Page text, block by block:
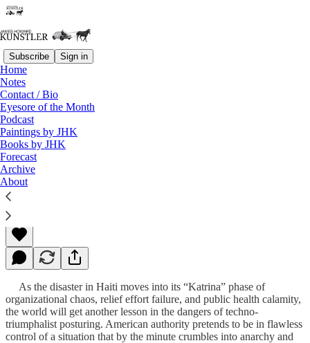
Subscribe Sign in
Home
Notes
Contact / Bio
Eyesore of the Month
Podcast
Paintings by JHK
Books by JHK
Forecast
Archive
About
Read distraction-free on Substack
Disasters Far and Near
James Howard Kunstler
Jan 18, 2010
As the disaster in Haiti moves into its “Katrina” phase of
organizational chaos, relief effort failure, and public health calamity,
the world will get another lesson in the dangers of techno-
triumphalist posturing. American authority pretends to be in flawless
control of a situation that by the minute crumbles into anarchy and